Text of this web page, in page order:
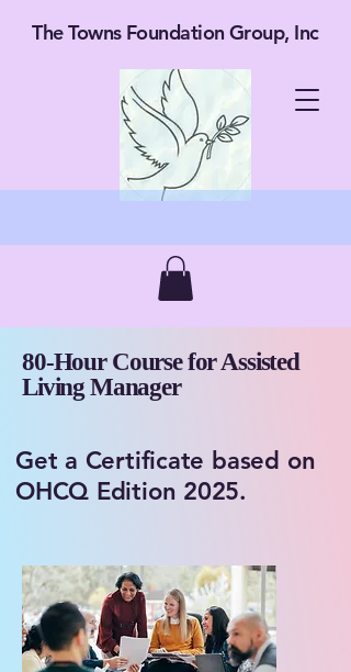
The Towns Foundation Group, Inc
80-Hour Course for Assisted
Living Manager
​​​Get a Certificate based on
OHCQ Edition 2025.